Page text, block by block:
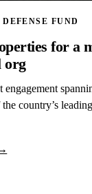
FUND
for a
org
engagement
country’s